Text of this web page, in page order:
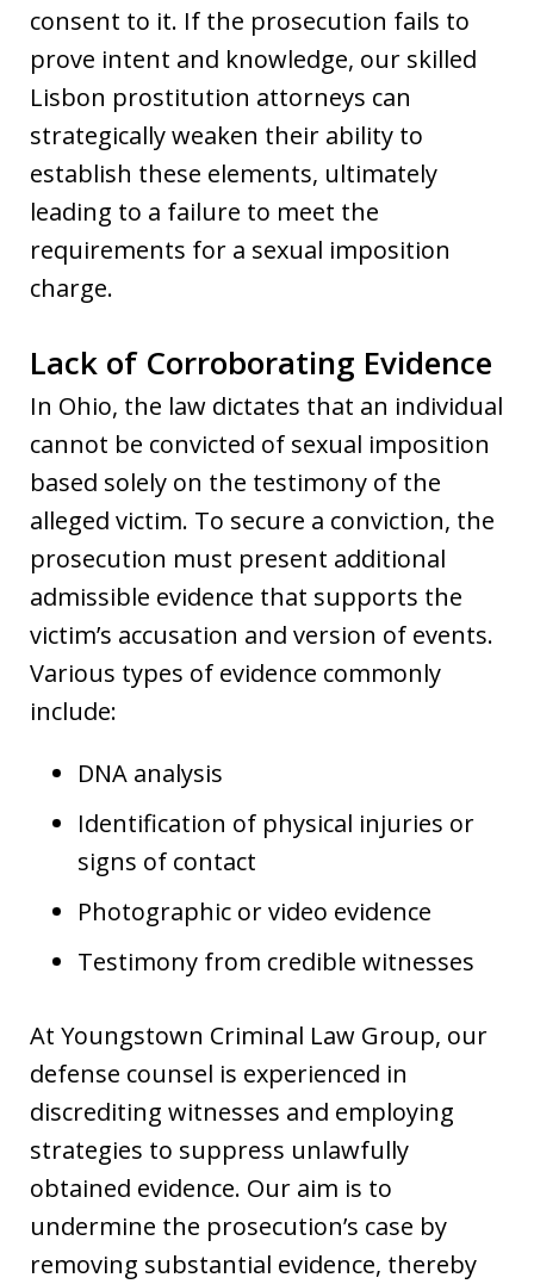
consent to it. If the prosecution fails to
prove intent and knowledge, our skilled
Lisbon prostitution attorneys can
strategically weaken their ability to
establish these elements, ultimately
leading to a failure to meet the
requirements for a sexual imposition
charge.
Lack of Corroborating Evidence
In Ohio, the law dictates that an individual
cannot be convicted of sexual imposition
based solely on the testimony of the
alleged victim. To secure a conviction, the
prosecution must present additional
admissible evidence that supports the
victim’s accusation and version of events.
Various types of evidence commonly
include:
DNA analysis
Identification of physical injuries or
signs of contact
Photographic or video evidence
Testimony from credible witnesses
At Youngstown Criminal Law Group, our
defense counsel is experienced in
discrediting witnesses and employing
strategies to suppress unlawfully
obtained evidence. Our aim is to
undermine the prosecution’s case by
removing substantial evidence, thereby